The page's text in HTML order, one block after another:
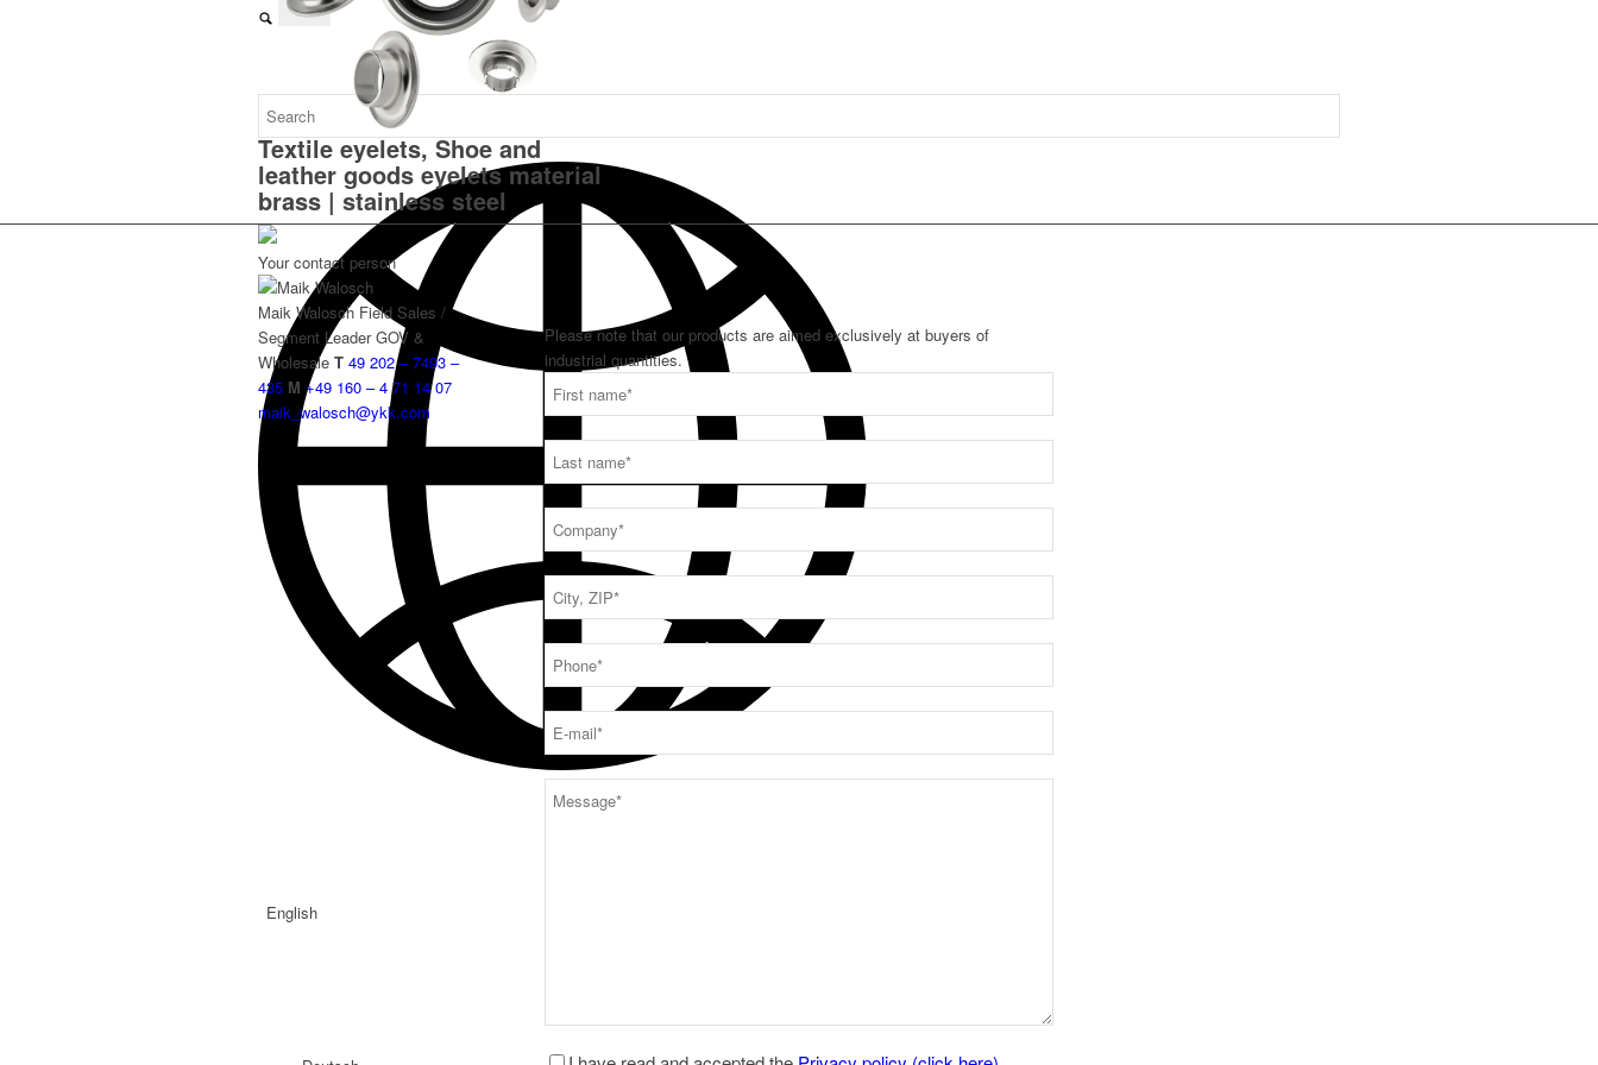
English
Textile eyelets, Shoe and
leather goods eyelets material
brass | stainless steel
Your contact person
Maik Walosch Field Sales /
Segment Leader GOV &
Wholesale T 49 202 – 7493 –
435 M +49 160 – 4 71 14 07
maik_walosch@ykk.com
Please note that our products are aimed exclusively at buyers of
industrial quantities.